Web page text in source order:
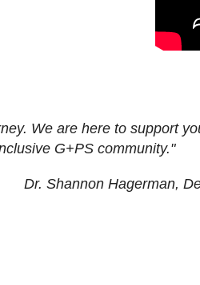
We are here to support
G+PS community."
Dr. Shannon Hagerman,